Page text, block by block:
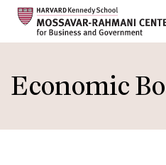
to
main
Economic